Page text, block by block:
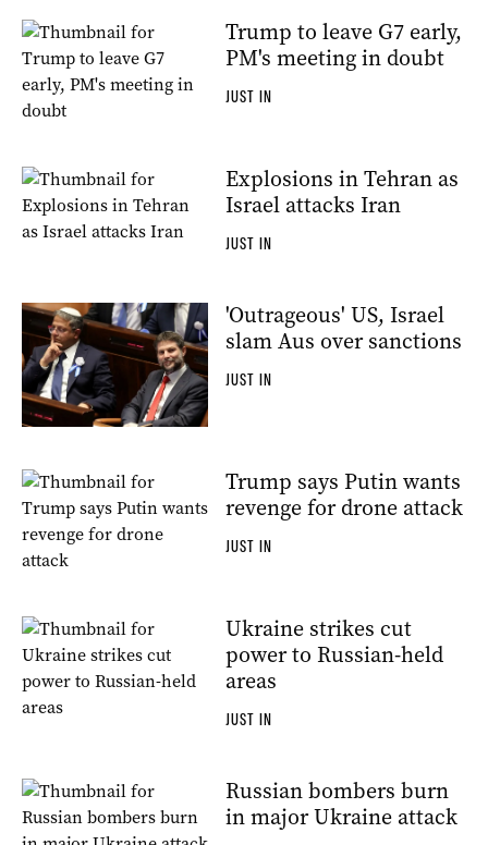
Trump to leave G7 early,
PM's meeting in doubt
JUST IN
Explosions in Tehran as
Israel attacks Iran
JUST IN
'Outrageous' US, Israel
slam Aus over sanctions
JUST IN
Trump says Putin wants
revenge for drone attack
JUST IN
Ukraine strikes cut
power to Russian-held
areas
JUST IN
Russian bombers burn
in major Ukraine attack